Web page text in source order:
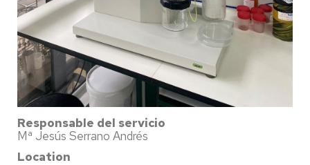
Responsable del servicio
Mª Jesús Serrano Andrés
Location